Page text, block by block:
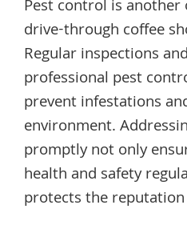
Pest control is
drive-through coffee
Regular inspections
professional pest
prevent infestations
environment.
promptly not only
health and safety
protects the